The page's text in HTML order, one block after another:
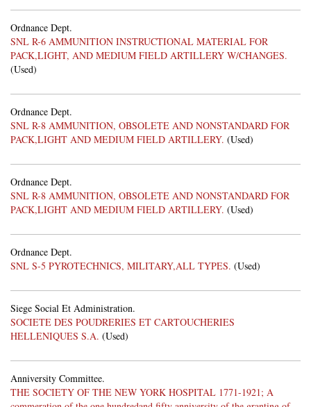
Ordnance Dept.
SNL R-6 AMMUNITION INSTRUCTIONAL MATERIAL FOR
PACK,LIGHT, AND MEDIUM FIELD ARTILLERY W/CHANGES.
(Used)
Ordnance Dept.
SNL R-8 AMMUNITION, OBSOLETE AND NONSTANDARD FOR
PACK,LIGHT AND MEDIUM FIELD ARTILLERY. (Used)
Ordnance Dept.
SNL R-8 AMMUNITION, OBSOLETE AND NONSTANDARD FOR
PACK,LIGHT AND MEDIUM FIELD ARTILLERY. (Used)
Ordnance Dept.
SNL S-5 PYROTECHNICS, MILITARY,ALL TYPES. (Used)
Siege Social Et Administration.
SOCIETE DES POUDRERIES ET CARTOUCHERIES
HELLENIQUES S.A. (Used)
Anniversity Committee.
THE SOCIETY OF THE NEW YORK HOSPITAL 1771-1921; A